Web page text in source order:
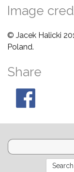
Image
© Jacek Halicki
Poland.
Share